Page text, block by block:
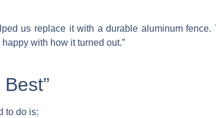
us replace it with a durable aluminum fence.
with how it turned out.”
to do is: